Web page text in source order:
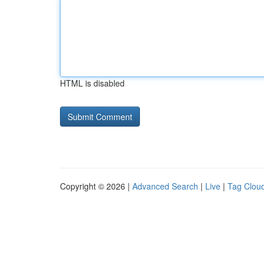
HTML is disabled
Copyright © 2026 | Advanced Search | Live | Tag